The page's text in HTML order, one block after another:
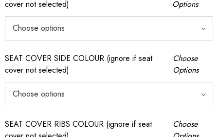
cover not selected)
Options
SEAT COVER SIDE COLOUR (ignore if seat
cover not selected)
Choose
Options
SEAT COVER RIBS COLOUR (ignore if seat
Choose